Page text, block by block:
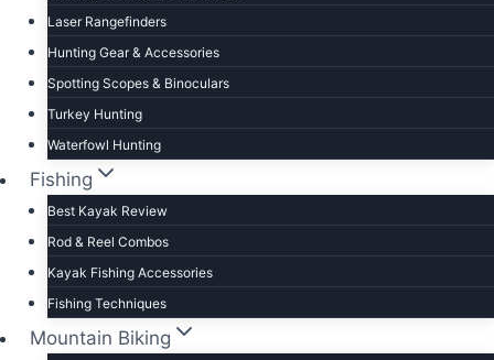
Laser Rangefinders
Hunting Gear & Accessories
Spotting Scopes & Binoculars
Turkey Hunting
Waterfowl Hunting
Fishing
Best Kayak Review
Rod & Reel Combos
Kayak Fishing Accessories
Fishing Techniques
Mountain Biking